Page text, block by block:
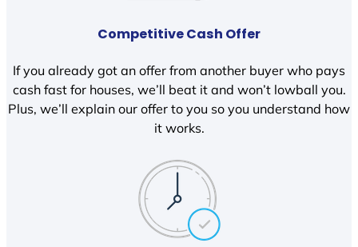
Competitive Cash Offer
If you already got an offer from another buyer who pays
cash fast for houses, we’ll beat it and won’t lowball you.
Plus, we’ll explain our offer to you so you understand how
it works.